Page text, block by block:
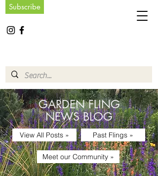
Subscribe
GARDEN FLING
NEWS BLOG
View All Posts » Past Flings »
Meet our Community »